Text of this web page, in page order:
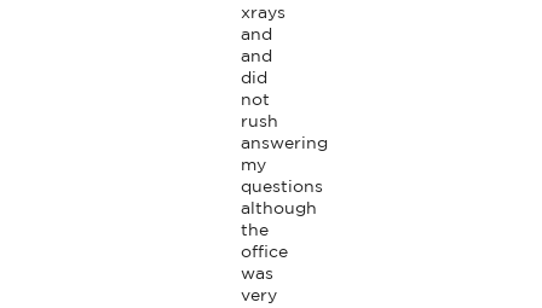
xrays
and
and
did
not
rush
answering
my
questions
although
the
office
was
very